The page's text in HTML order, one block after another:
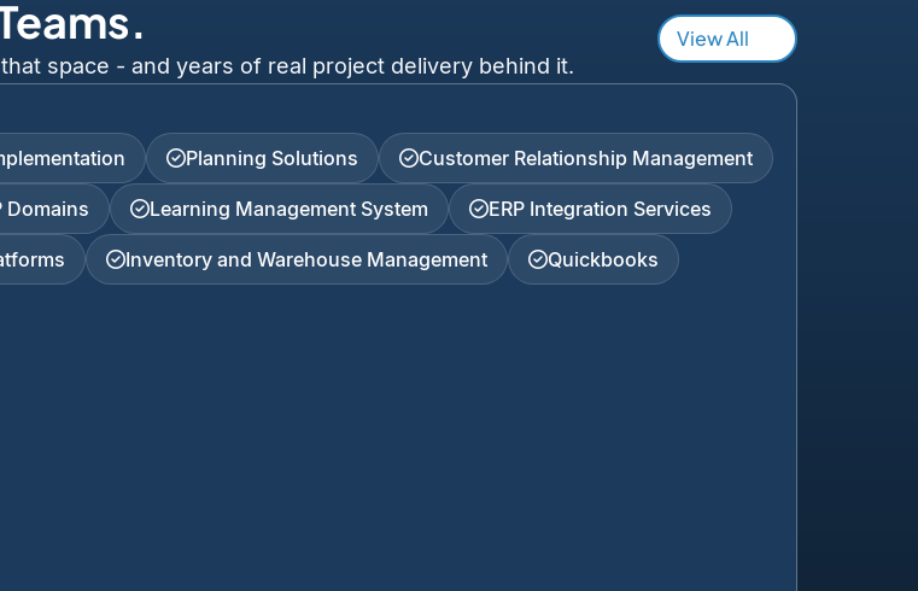
space - and years of real project delivery behind it.
View All
Planning Solutions Customer Relationship Management
Domains Learning Management System ERP Integration Services
Inventory and Warehouse Management Quickbooks